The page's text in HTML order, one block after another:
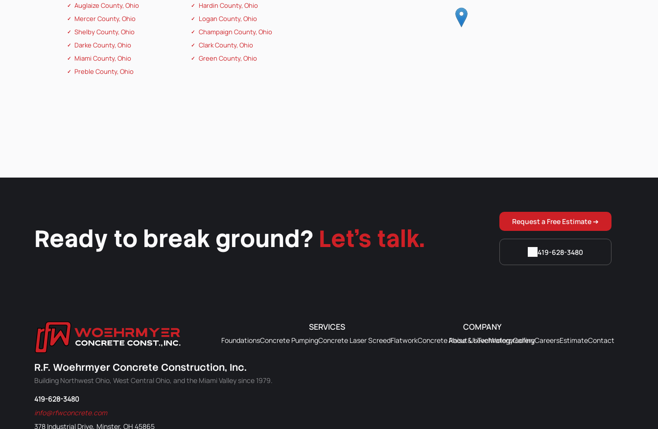
Auglaize County, Ohio
Mercer County, Ohio
Shelby County, Ohio
Darke County, Ohio
Miami County, Ohio
Preble County, Ohio
Hardin County, Ohio
Logan County, Ohio
Champaign County, Ohio
Clark County, Ohio
Green County, Ohio
Ready to break ground? Let's talk.
Request a Free Estimate ➔
419-628-3480
R.F. Woehrmyer Concrete Construction, Inc.
Building Northwest Ohio, West Central Ohio, and the Miami Valley since 1979.
419-628-3480
info@rfwconcrete.com
378 Industrial Drive, Minster, OH 45865
SERVICES
FoundationsConcrete PumpingConcrete Laser ScreedFlatworkConcrete Raise & LevelWaterproofing
COMPANY
About UsTechnologyGalleryCareersEstimateContact